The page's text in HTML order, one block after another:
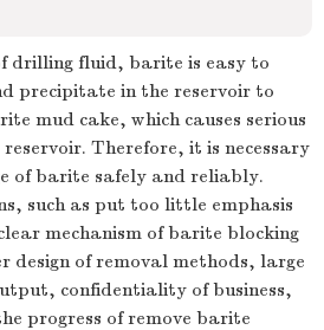
drilling fluid, barite is easy to
precipitate in the reservoir to
mud cake, which causes serious
Therefore, it is necessary
of barite safely and reliably.
such as put too little emphasis
mechanism of barite blocking
design of removal methods, large
confidentiality of business,
progress of remove barite